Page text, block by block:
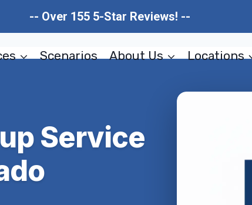
-- Over 155 5-Star Reviews! --
Scenarios About Us Locations
Service